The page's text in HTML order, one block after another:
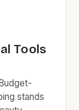
Tools
stands